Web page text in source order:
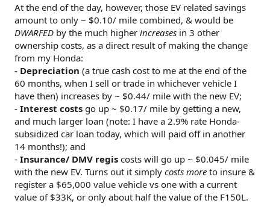
At the end of the day, however, those EV related savings
amount to only ~ $0.10/ mile combined, & would be
DWARFED by the much higher increases in 3 other
ownership costs, as a direct result of making the change
from my Honda:
- Depreciation (a true cash cost to me at the end of the
60 months, when I sell or trade in whichever vehicle I
have then) increases by ~ $0.44/ mile with the new EV;
- Interest costs go up ~ $0.17/ mile by getting a new,
and much larger loan (note: I have a 2.9% rate Honda-
subsidized car loan today, which will paid off in another
14 months!); and
- Insurance/ DMV regis costs will go up ~ $0.045/ mile
with the new EV. Turns out it simply costs more to insure &
register a $65,000 value vehicle vs one with a current
value of $33K, or only about half the value of the F150L.